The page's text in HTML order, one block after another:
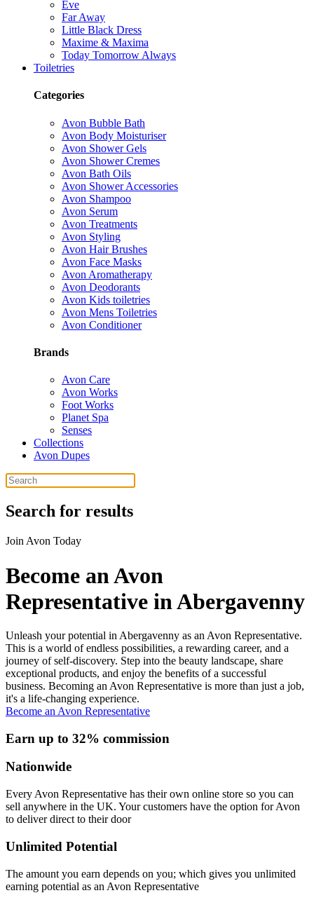
Eve
Far Away
Little Black Dress
Maxime & Maxima
Today Tomorrow Always
Toiletries
Categories
Avon Bubble Bath
Avon Body Moisturiser
Avon Shower Gels
Avon Shower Cremes
Avon Bath Oils
Avon Shower Accessories
Avon Shampoo
Avon Serum
Avon Treatments
Avon Styling
Avon Hair Brushes
Avon Face Masks
Avon Aromatherapy
Avon Deodorants
Avon Kids toiletries
Avon Mens Toiletries
Avon Conditioner
Brands
Avon Care
Avon Works
Foot Works
Planet Spa
Senses
Collections
Avon Dupes
Search for results
Join Avon Today
Become an Avon
Representative in Abergavenny
Unleash your potential in Abergavenny as an Avon Representative.
This is a world of endless possibilities, a rewarding career, and a
journey of self-discovery. Step into the beauty landscape, share
exceptional products, and enjoy the benefits of a successful
business. Becoming an Avon Representative is more than just a job,
it's a life-changing experience.
Become an Avon Representative
Earn up to 32% commission
Nationwide
Every Avon Representative has their own online store so you can
sell anywhere in the UK. Your customers have the option for Avon
to deliver direct to their door
Unlimited Potential
The amount you earn depends on you; which gives you unlimited
earning potential as an Avon Representative